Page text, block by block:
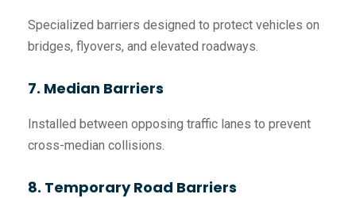
Specialized barriers designed to protect vehicles on
bridges, flyovers, and elevated roadways.
7. Median Barriers
Installed between opposing traffic lanes to prevent
cross-median collisions.
8. Temporary Road Barriers